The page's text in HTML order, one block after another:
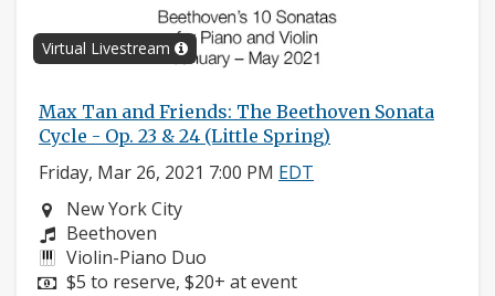
Virtual Livestream
Max Tan and Friends: The Beethoven Sonata
Cycle - Op. 23 & 24 (Little Spring)
Friday, Mar 26, 2021 7:00 PM EDT
Neighborhood:
New York City
Composers:
Beethoven
Instruments:
Violin-Piano Duo
Price:
$5 to reserve, $20+ at event